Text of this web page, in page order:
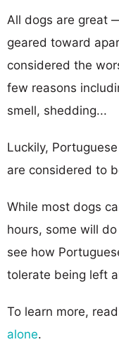
All dogs are great
geared toward
considered the
few reasons
smell, shedding...
Luckily,
are considered to
While most dogs
hours, some will
see how
tolerate being left
To learn more,
alone.